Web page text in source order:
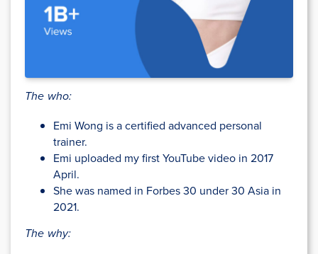
The who:
Emi Wong is a certified advanced personal
trainer.
Emi uploaded my first YouTube video in 2017
April.
She was named in Forbes 30 under 30 Asia in
2021.
The why: